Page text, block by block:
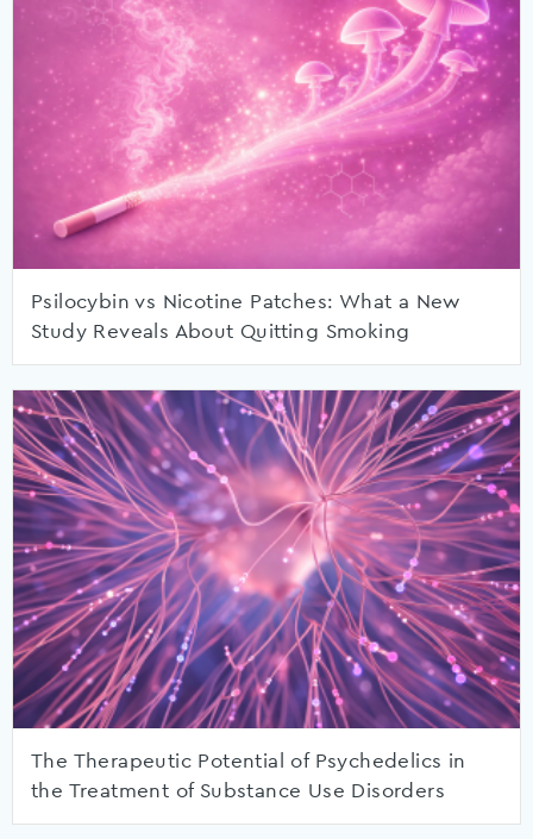
Psilocybin vs Nicotine Patches: What a New
Study Reveals About Quitting Smoking
The Therapeutic Potential of Psychedelics in
the Treatment of Substance Use Disorders